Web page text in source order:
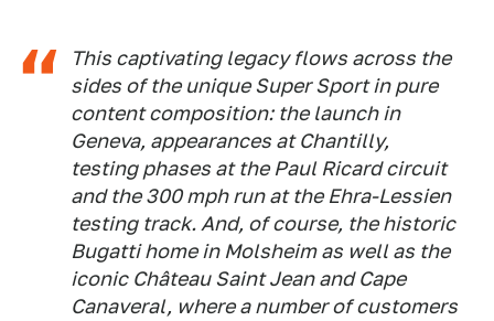
This captivating legacy flows across the
sides of the unique Super Sport in pure
content composition: the launch in
Geneva, appearances at Chantilly,
testing phases at the Paul Ricard circuit
and the 300 mph run at the Ehra-Lessien
testing track. And, of course, the historic
Bugatti home in Molsheim as well as the
iconic Château Saint Jean and Cape
Canaveral, where a number of customers